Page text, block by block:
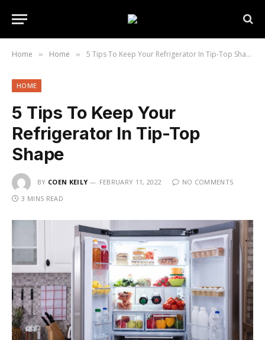
Home » Home » 5 Tips To Keep Your Refrigerator In Tip-Top Shape
HOME
5 Tips To Keep Your
Refrigerator In Tip-Top
Shape
BY COEN KEILY FEBRUARY 11, 2022
NO COMMENTS
3 MINS READ